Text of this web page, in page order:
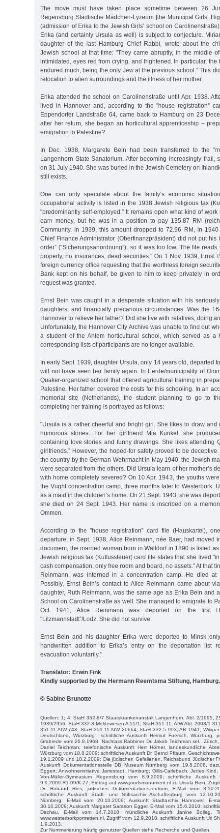
The move must have taken place sometime between 26
Regensburg Städtische Mädchen-Lyzeum [the Municipal Girls’
(admission of Erika to the Jewish Girls’ school on
Erika (and certainly Ursula as well) is subject to conjecture.
daughter of the last Hamburg Chief Rabbi, wrote about the
Jewish school at that time: "They came abruptly, in the middle
intimidated, eyes red from crying, and frightened. In particular, the
endured much, being the only Jew at the previous school.” This
relocation to alien surroundings and the illness of her mother.
Erika attended the school on Carolinenstraße until Apr. 1938.
lived in Hannover and, according to the "house registration”
Eppendorfer Landstraße 64, came back to Hamburg on 23
after her return, she began an horticultural apprenticeship –
emigration to Palestine?
In Dec. 1938, Margarete Bein had been transferred to the
Langenhorn State Sanatorium. After becoming increasingly frail,
on 31 July 1940. She was buried in the Jewish Cemetery on
still exists.
One can only speculate about the family’s economic
occupational activity is listed in the 1938 Jewish religious tax
"predominantly self-employed.” It remains open what kind of
earn money, but he was in a position to pay 135.87 RM
Community. In 1939, this amount dropped to 72.96 RM, in
Chief Finance Administrator (Oberfinanzpräsident) did not put his
order” ("Sicherungsanordnung”), so it was too low. The file
property, no insurances, dead securities.” On 1 Nov. 1939, Ernst
foreign currency office requesting that the worthless foreign
Bank kept on his behalf, be given to him to keep privately in
request was granted.
Ernst Bein was caught in a desperate situation with his
daughters, and financially precarious circumstances. Was the
Hannover to relieve her father? Did she live with relatives, doing
Unfortunately, the Hannover City Archive was unable to find out
a student of the Ahlem horticultural school, which served as a
corresponding lists of participants are no longer available.
In early Sept. 1939, daughter Ursula, only 14 years old, departed
will not have seen her family again. In Eerde/municipality of
Quaker-organized school that offered agricultural training in
Palestine. Her father covered the costs for this schooling. In an
memorial site (Netherlands), the student planning to go to
completing her training is portrayed as follows:
"Ursula is a rather cheerful and bright girl. She likes to draw and
humorous stories…For her girlfriend Mia Künkel, she
containing love stories and funny drawings. She likes attending
girlfriends.” However, the hoped-for safety proved to be
the country by the German Wehrmacht in May 1940, the Jewish
were separated from the others. Did Ursula learn of her mother’s
with home completely severed? On 10 Apr. 1943, the youths
the Vught concentration camp, three months later to Westerbork.
as a maid in the children’s home. On 21 Sept. 1943, she was
she died on 24 Sept. 1943. Her name is inscribed on a
Ommen.
According to the "house registration” card file (Hauskartei),
departure, in Sept. 1938, Alice Reinmann, née Baer, had moved
document, the married woman born in Walldorf in 1890 is listed as
Jewish religious tax (Kultussteuer) card file states that she lived
cash compensation, only free room and board, no assets.” At that
Reinmann, was interned in a concentration camp. He died at
Possibly, Ernst Bein’s contact to Alice Reinmann came about
daughter, Ruth Reinmann, was the same age as Erika Bein and
School on Carolinenstraße as well. She managed to emigrate to
Oct. 1941, Alice Reinmann was deported on the first
"Litzmannstadt”/Lodz. She did not survive.
Ernst Bein and his daughter Erika were deported to Minsk
handwritten addition to Erika’s entry on the deportation list
evacuation voluntarily.”
Translator: Erwin Fink
Kindly supported by the Hermann Reemtsma Stiftung, Hamburg.
© Sabine Brunotte
Quellen: 1; 4; StaH 352-8/7 Staatskrankenanstalt Langenhorn, Abl. 2/1995,
1939/2956; StaH 332-8 Meldewesen A 51/1; StaH 351-11, AfW Abl. 2008/1
351-11 AfW 743; StaH 351-11 AfW 20664; StaH 332-5 993; AB 1941;
Deutschland, Würzburg”; schriftliche Auskunft Helmut Foersch, Würzburg,
Grabrede vom 26.8.1968, Nachlass Rabbiner Dr. Jakob Teichman sel.,
Daniel Teichman; telefonische Auskunft Herr Hörner, landeskundliche
Würzburg vom 18.8.2009; schriftliche Auskunft Dr. Bernd Pflaum,
19.1.2009 und 18.2.2009; Die jüdischen Gefallenen, Reichsbund Jüdischer
Auskunft Dokumentationsstelle DB Museum Nürnberg vom 19.8.2008,
Eggert; Anwohnerinitiative Jarrestadt, Hamburg; Gillis-Carlebach, Jedes
Von-Müller-Gymnasium Regensburg vom 8.9.2009; schriftliche
9.9.2009 R1-09/K-77; Eintrag auf www.joodsmonument.nl zu Ursula Bein,
Dr. Rotraud Ries, jüdisches Dokumentationszentrum, E-Mail vom
schriftliche Auskunft Stadt- und Stiftsarchiv Aschaffenburg vom
Nürnberg, E-Mail vom 20.10.2009; Auskunft Stadtarchiv Hannover, E-
30.10.2009; Auskunft Margaret Sarason Egger, E-Mail vom 15.6.2010;
Dachau, E-Mail vom 14.7.2010; mündliche Auskunft Janine Bollag,
www.westerborkportretten.nl, Zugriff vom 12.9.2010, schriftliche Auskunft Uri
1.9.2013.
Zur Nummerierung häufig genutzter Quellen siehe Recherche und Quellen.